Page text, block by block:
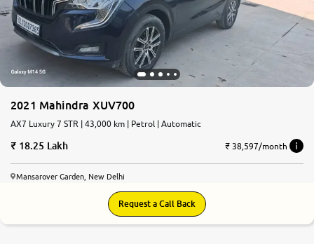
2021 Mahindra XUV700
AX7 Luxury 7 STR | 43,000 km | Petrol | Automatic
18.25 Lakh ₹ 38,597/month
Mansarover Garden, New Delhi
Request a Call Back